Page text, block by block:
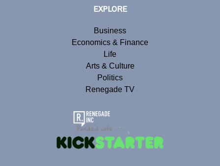
EXPLORE
Business
Economics & Finance
Life
Arts & Culture
Politics
Renegade TV